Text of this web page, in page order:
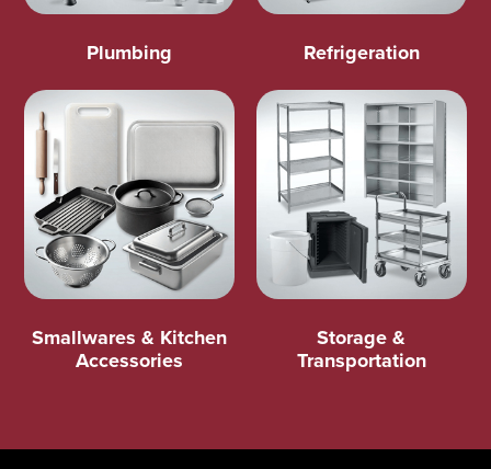
Plumbing Refrigeration
Smallwares & Kitchen
Accessories
Storage &
Transportation